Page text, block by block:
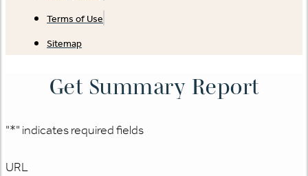
Terms of Use
Sitemap
Get Summary Report
"*" indicates required fields
URL